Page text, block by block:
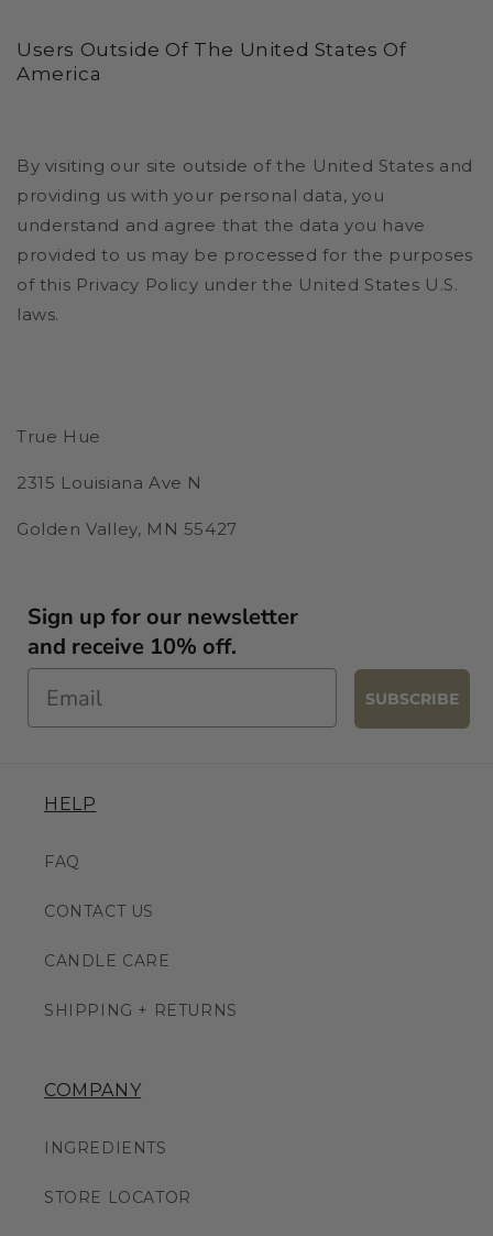
Users Outside Of The United States Of
America
By visiting our site outside of the United States and
providing us with your personal data, you
understand and agree that the data you have
provided to us may be processed for the purposes
of this Privacy Policy under the United States U.S.
laws.
True Hue
2315 Louisiana Ave N
Golden Valley, MN 55427
Sign up for our newsletter
and receive 10% off.
SUBSCRIBE
HELP
FAQ
CONTACT US
CANDLE CARE
SHIPPING + RETURNS
COMPANY
INGREDIENTS
STORE LOCATOR